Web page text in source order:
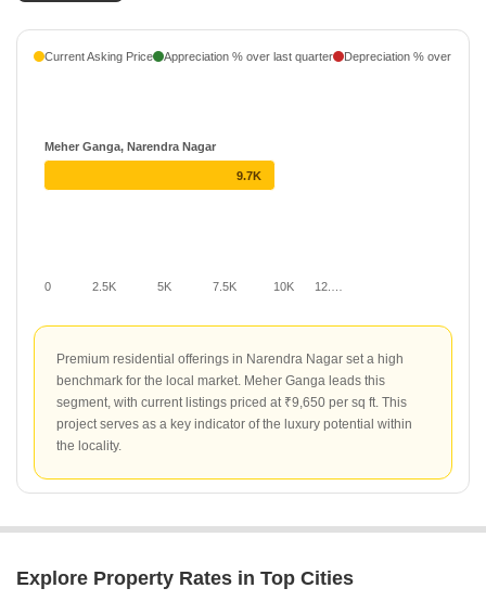
Current Asking Price Appreciation % over last quarter Depreciation % over last
0 2.5K 5K 7.5K 10K 12.…
Meher Ganga, Narendra Nagar
9.7K
Premium residential offerings in Narendra Nagar set a high
benchmark for the local market. Meher Ganga leads this
segment, with current listings priced at ₹9,650 per sq ft. This
project serves as a key indicator of the luxury potential within
the locality.
Explore Property Rates in Top Cities